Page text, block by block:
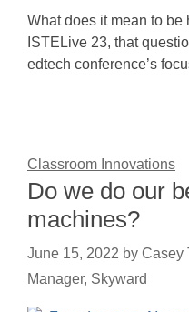
What does it mean to
ISTELive 23, that
edtech conference’s
Classroom Innovations
Do we do our
machines?
June 15, 2022 by Casey
Manager, Skyward